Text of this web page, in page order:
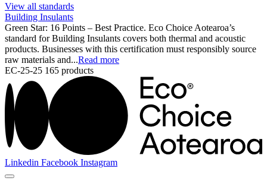
View all standards
Building Insulants
Green Star: 16 Points – Best Practice. Eco Choice Aotearoa’s
standard for Building Insulants covers both thermal and acoustic
products. Businesses with this certification must responsibly source
raw materials and...Read more
EC-25-25 165 products
Linkedin Facebook Instagram